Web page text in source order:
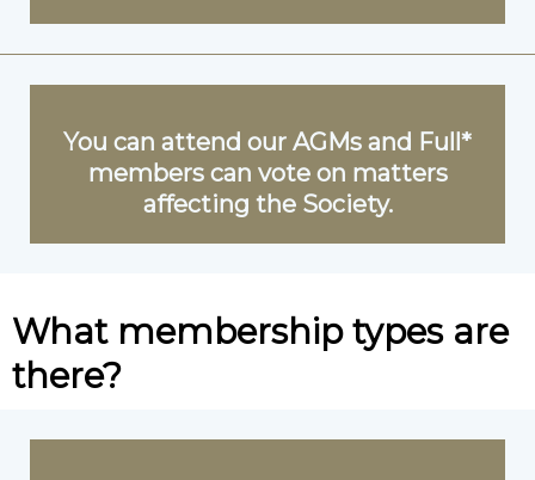
You can attend our AGMs and Full*
members can vote on matters
affecting the Society.
What membership types are
there?